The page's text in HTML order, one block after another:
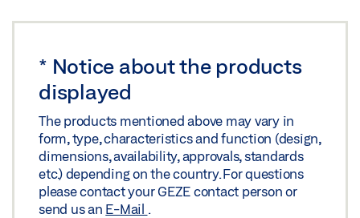
* Notice about the products
displayed
The products mentioned above may vary in
form, type, characteristics and function (design,
dimensions, availability, approvals, standards
etc.) depending on the country. For questions
please contact your GEZE contact person or
send us an E-Mail .